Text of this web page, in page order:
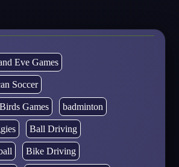
Eve Games
Soccer
Games badminton
Ball Driving
Bike Driving